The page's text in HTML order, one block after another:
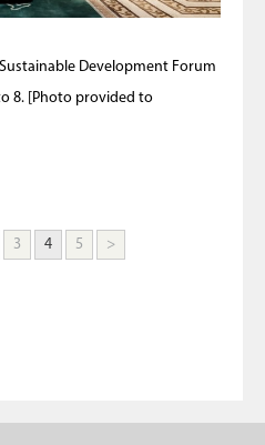
Development Forum
8. [Photo provided to
3 4 5 >